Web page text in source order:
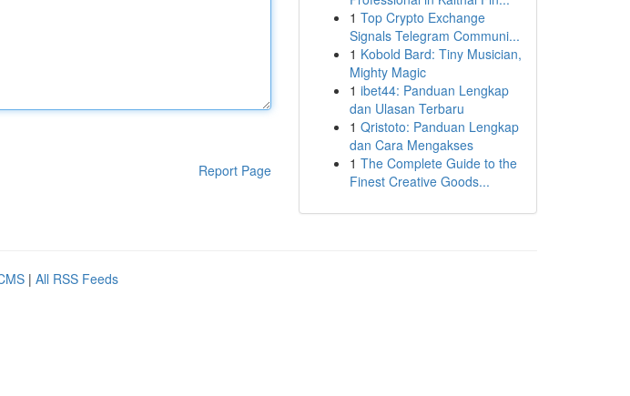
Report Page
1 Top Crypto Exchange
Signals Telegram Communi...
1 Kobold Bard: Tiny Musician,
Mighty Magic
1 ibet44: Panduan Lengkap
dan Ulasan Terbaru
1 Qristoto: Panduan Lengkap
dan Cara Mengakses
1 The Complete Guide to the
Finest Creative Goods...
| All RSS Feeds